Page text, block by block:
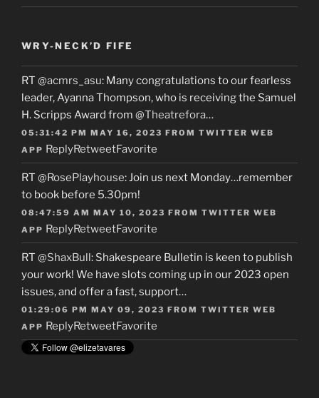
WRY-NECK’D FIFE
RT @acmrs_asu: Many congratulations to our fearless
leader, Ayanna Thompson, who is receiving the Samuel
H. Scripps Award from @Theatrefora…
05:31:42 PM MAY 16, 2023 FROM TWITTER WEB
APP ReplyRetweetFavorite
RT @RosePlayhouse: Join us next Monday…remember
to book before 5.30pm!
08:47:59 AM MAY 10, 2023 FROM TWITTER WEB
APP ReplyRetweetFavorite
RT @ShaxBull: Shakespeare Bulletin is keen to publish
your work! We have slots coming up in our 2023 open
issues, and offer a fast, support…
01:29:06 PM MAY 09, 2023 FROM TWITTER WEB
APP ReplyRetweetFavorite